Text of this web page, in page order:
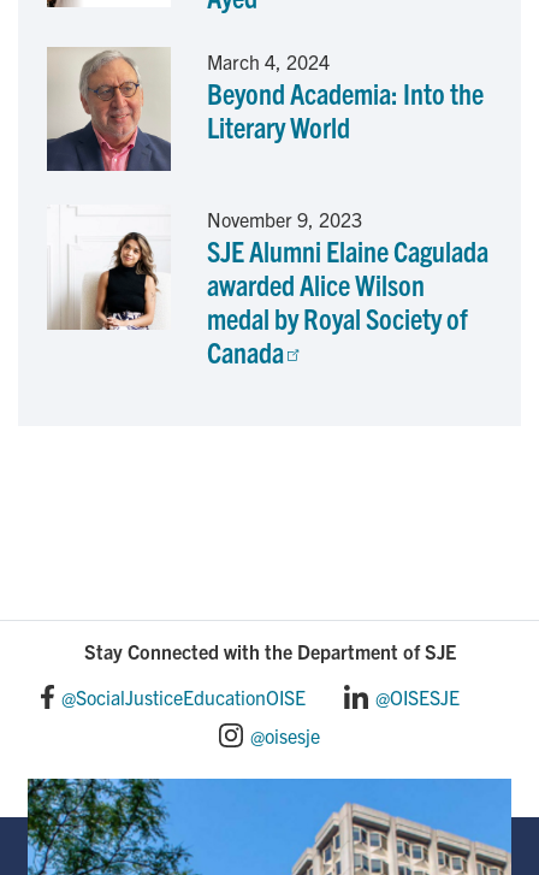
March 4, 2024
Beyond Academia: Into the
Literary World
November 9, 2023
SJE Alumni Elaine Cagulada
awarded Alice Wilson
medal by Royal Society of
Canada
Stay Connected with the Department of SJE
@SocialJusticeEducationOISE
@OISESJE
@oisesje